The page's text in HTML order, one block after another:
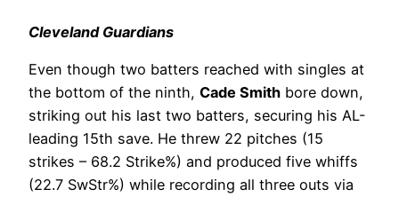
Cleveland Guardians
Even though two batters reached with singles at
the bottom of the ninth, Cade Smith bore down,
striking out his last two batters, securing his AL-
leading 15th save. He threw 22 pitches (15
strikes – 68.2 Strike%) and produced five whiffs
(22.7 SwStr%) while recording all three outs via